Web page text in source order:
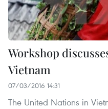
Workshop
Vietnam
07/03/2016 14:31
The United Nations in